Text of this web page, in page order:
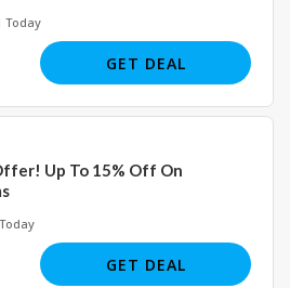
Today
GET DEAL
Up To 15% Off On
GET DEAL